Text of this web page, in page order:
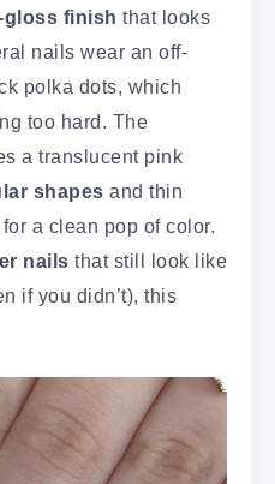
gloss finish that looks
nails wear an off-
polka dots, which
too hard. The
a translucent pink
shapes and thin
a clean pop of color.
nails that still look like
if you didn’t), this